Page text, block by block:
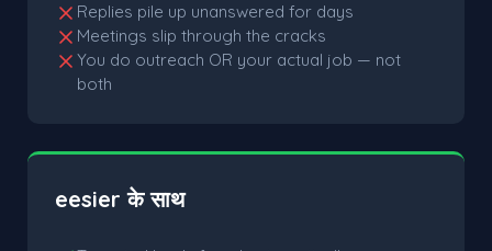
Replies pile up unanswered for days
Meetings slip through the cracks
You do outreach OR your actual job — not
both
eesier के साथ